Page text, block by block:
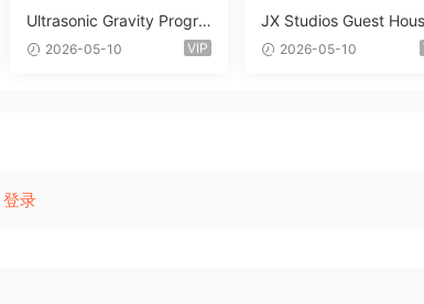
Ultrasonic Gravity Progre
ssive House Sample Pack
2026-05-10 VIP
JX Studios Guest
Samples WAV-
2026-05-10
登录